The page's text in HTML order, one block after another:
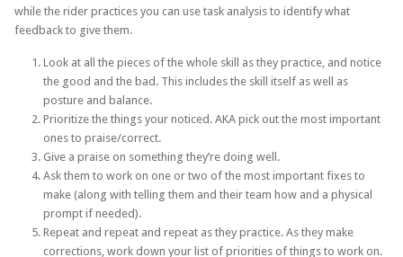
while the rider practices you can use task analysis to identify what
feedback to give them.
Look at all the pieces of the whole skill as they practice, and notice
the good and the bad. This includes the skill itself as well as
posture and balance.
Prioritize the things your noticed. AKA pick out the most important
ones to praise/correct.
Give a praise on something they’re doing well.
Ask them to work on one or two of the most important fixes to
make (along with telling them and their team how and a physical
prompt if needed).
Repeat and repeat and repeat as they practice. As they make
corrections, work down your list of priorities of things to work on.